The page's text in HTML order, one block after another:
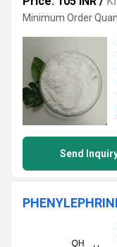
Minimum Order
Send